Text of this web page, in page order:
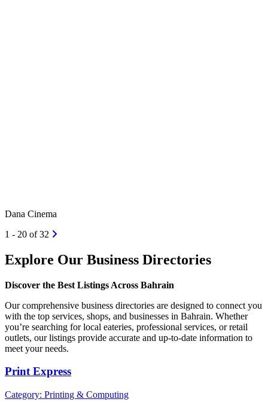
Dana Cinema
1 - 20 of 32
Explore Our Business Directories
Discover the Best Listings Across Bahrain
Our comprehensive business directories are designed to connect you
with the top services, shops, and businesses in Bahrain. Whether
you’re searching for local eateries, professional services, or retail
outlets, our listings provide accurate and up-to-date information to
meet your needs.
Print Express
Category: Printing & Computing